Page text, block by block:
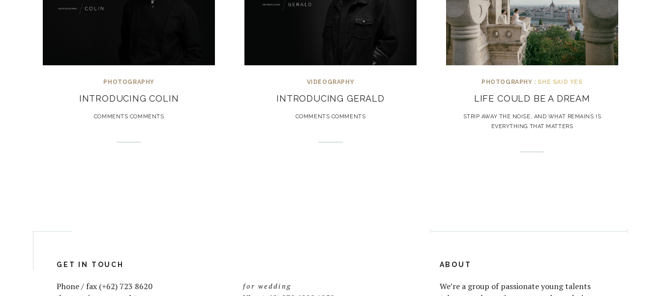
PHOTOGRAPHY
INTRODUCING COLIN
COMMENTS COMMENTS
VIDEOGRAPHY
INTRODUCING GERALD
COMMENTS COMMENTS
PHOTOGRAPHY : SHE SAID YES
LIFE COULD BE A DREAM
STRIP AWAY THE NOISE, AND WHAT REMAINS IS
EVERYTHING THAT MATTERS
GET IN TOUCH
Phone / fax (+62) 723 8620
for wedding
ABOUT
We’re a group of passionate young talents